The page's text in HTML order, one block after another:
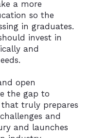
a more
so the
in graduates.
invest in
and
open
the gap to
truly prepares
and
and launches